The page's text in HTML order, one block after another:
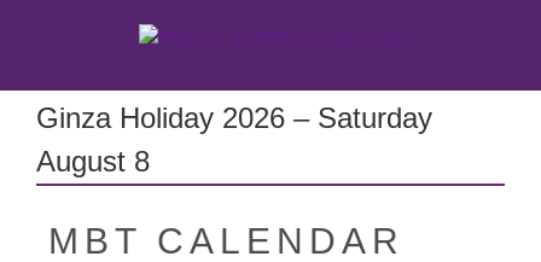
Ginza Holiday 2026 – Saturday
August 8
MBT CALENDAR